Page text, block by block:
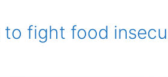
to fight food